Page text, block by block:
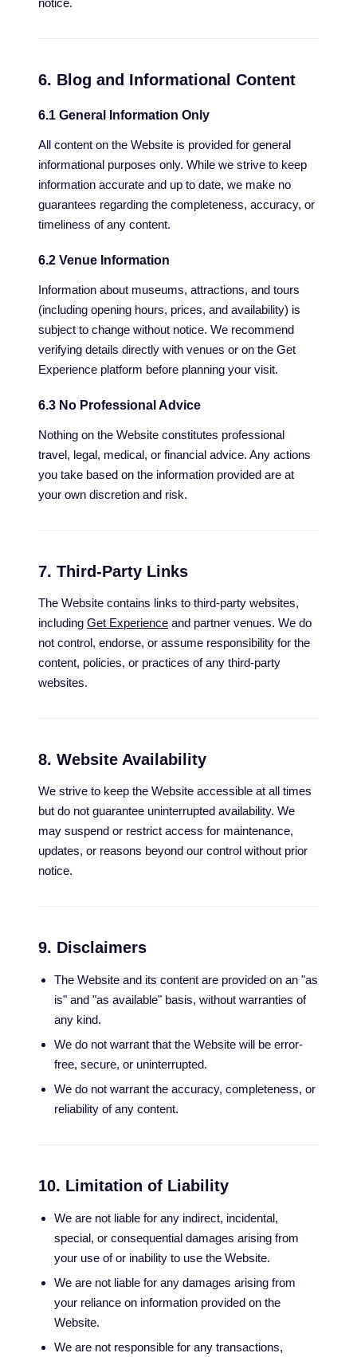
notice.
6. Blog and Informational Content
6.1 General Information Only
All content on the Website is provided for general
informational purposes only. While we strive to keep
information accurate and up to date, we make no
guarantees regarding the completeness, accuracy, or
timeliness of any content.
6.2 Venue Information
Information about museums, attractions, and tours
(including opening hours, prices, and availability) is
subject to change without notice. We recommend
verifying details directly with venues or on the Get
Experience platform before planning your visit.
6.3 No Professional Advice
Nothing on the Website constitutes professional
travel, legal, medical, or financial advice. Any actions
you take based on the information provided are at
your own discretion and risk.
7. Third-Party Links
The Website contains links to third-party websites,
including Get Experience and partner venues. We do
not control, endorse, or assume responsibility for the
content, policies, or practices of any third-party
websites.
8. Website Availability
We strive to keep the Website accessible at all times
but do not guarantee uninterrupted availability. We
may suspend or restrict access for maintenance,
updates, or reasons beyond our control without prior
notice.
9. Disclaimers
The Website and its content are provided on an "as
is" and "as available" basis, without warranties of
any kind.
We do not warrant that the Website will be error-
free, secure, or uninterrupted.
We do not warrant the accuracy, completeness, or
reliability of any content.
10. Limitation of Liability
We are not liable for any indirect, incidental,
special, or consequential damages arising from
your use of or inability to use the Website.
We are not liable for any damages arising from
your reliance on information provided on the
Website.
We are not responsible for any transactions,